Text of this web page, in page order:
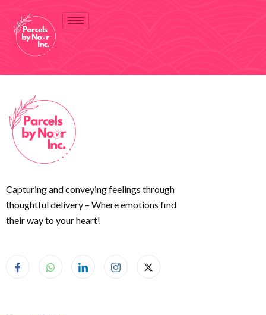
Capturing and conveying feelings through
thoughtful delivery – Where emotions find
their way to your heart!